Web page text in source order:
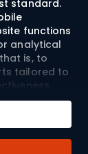
standard.
functions
analytical
is, to
tailored to
may be
consents
consent